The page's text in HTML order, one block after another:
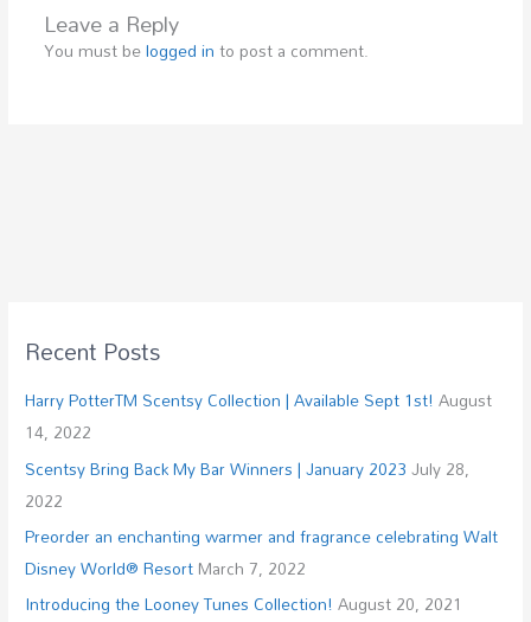
Recent Posts
Harry PotterTM Scentsy Collection | Available Sept 1st!August
14, 2022
Scentsy Bring Back My Bar Winners | January 2023July 28,
2022
Preorder an enchanting warmer and fragrance celebrating Walt
Disney World® ResortMarch 7, 2022
Introducing the Looney Tunes Collection!August 20, 2021
Leave a Reply
You must belogged into post a comment.